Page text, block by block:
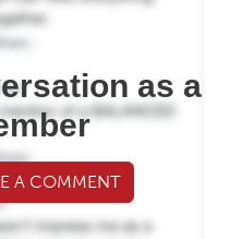
as a
A COMMENT